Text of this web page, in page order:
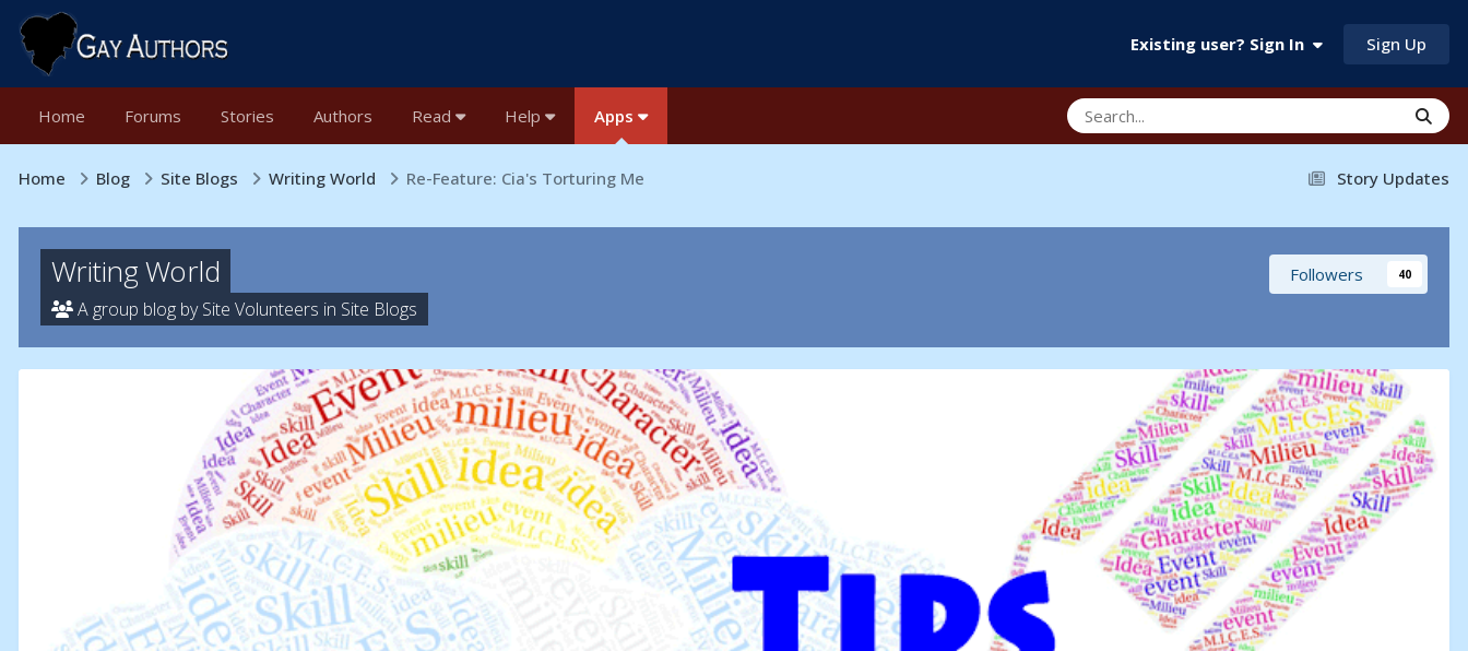
Existing user? Sign In Sign Up
Home Forums Stories Authors Read Help Apps
Story Updates
Home Blog Site Blogs Writing World Re-Feature: Cia's Torturing Me
Followers 40
Writing World
A group blog by Site Volunteers in Site Blogs